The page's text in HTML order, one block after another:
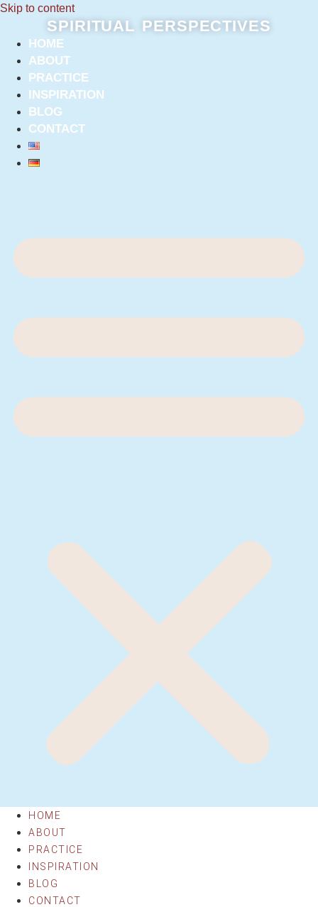
Skip to content
SPIRITUAL PERSPECTIVES
HOME
ABOUT
PRACTICE
INSPIRATION
BLOG
CONTACT
HOME
ABOUT
PRACTICE
INSPIRATION
BLOG
CONTACT